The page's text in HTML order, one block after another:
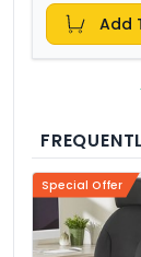
Add
Special Offer